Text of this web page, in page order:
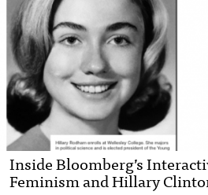
Inside Bloomberg’s
Feminism and Hillary